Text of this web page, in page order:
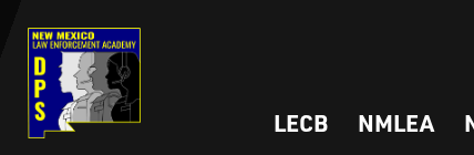
LECB NMLEA